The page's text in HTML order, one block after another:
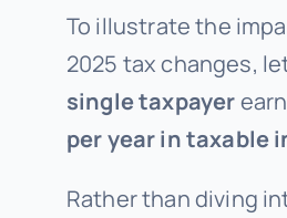
To illustrate the
2025 tax changes,
single taxpayer
per year in taxable
Rather than diving